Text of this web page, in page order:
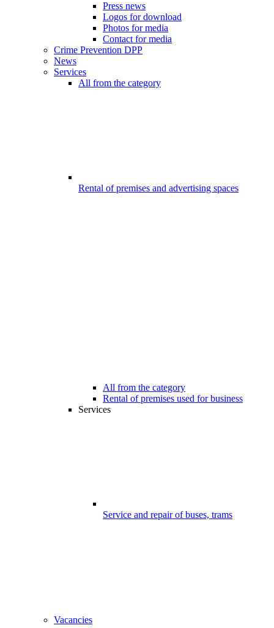
Press news
Logos for download
Photos for media
Contact for media
Crime Prevention DPP
News
Services
All from the category
Rental of premises and advertising spaces
All from the category
Rental of premises used for business
Services
Service and repair of buses, trams
Vacancies